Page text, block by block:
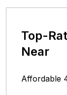
Top-
Near
Affordable